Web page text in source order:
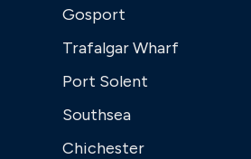
Gosport
Trafalgar Wharf
Port Solent
Southsea
Chichester